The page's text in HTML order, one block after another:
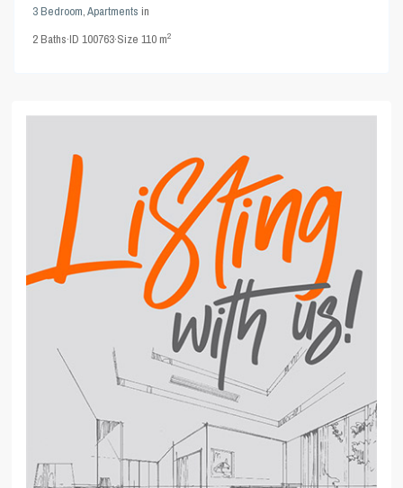
3 Bedroom,Apartments in
2Baths·ID100763·Size110 m2